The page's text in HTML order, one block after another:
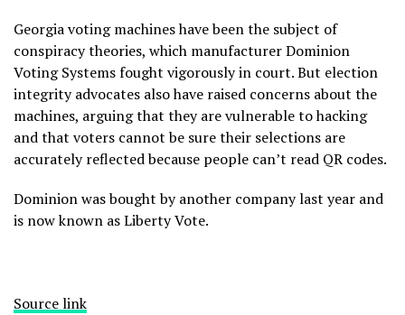
Georgia voting machines have been the subject of
conspiracy theories, which manufacturer Dominion
Voting Systems fought vigorously in court. But election
integrity advocates also have raised concerns about the
machines, arguing that they arevulnerable to hacking
and that voters cannot be sure their selections are
accurately reflected because people can’t read QR codes.
Dominion was boughtby another company last year and
is now known as Liberty Vote.
Source link